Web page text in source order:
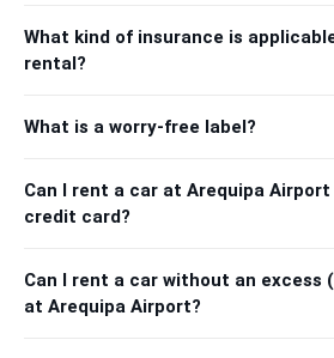
What kind of insurance is
rental?
What is a worry-free label?
Can I rent a car at Arequipa
credit card?
Can I rent a car without an excess
at Arequipa Airport?